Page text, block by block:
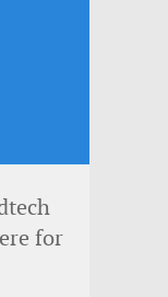
for